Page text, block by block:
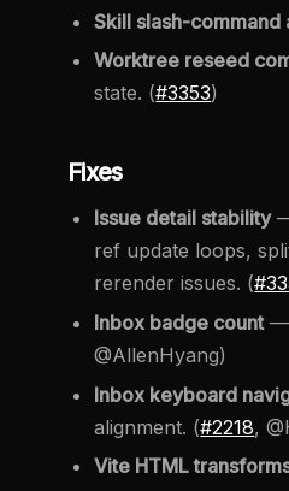
Skill slash-
Worktree reseed
state. (#3353)
Fixes
Issue detail stability—
ref update loops,
rerender issues. (
Inbox badge count—
@AllenHyang)
Inbox keyboard
alignment. (#2218,
Vite HTML